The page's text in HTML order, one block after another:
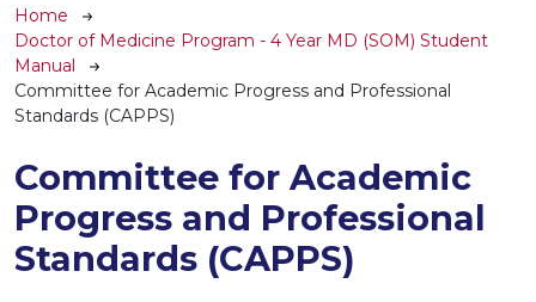
Breadcrumb
Home
Doctor of Medicine Program - 4 Year MD (SOM) Student
Manual
Committee for Academic Progress and Professional
Standards (CAPPS)
Committee for Academic
Progress and Professional
Standards (CAPPS)